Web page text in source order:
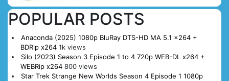
POPULAR POSTS
Anaconda (2025) 1080p BluRay DTS-HD MA 5.1 x264 +
BDRip x264 1k views
Silo (2023) Season 3 Episode 1 to 4 720p WEB-DL x264 +
WEBRip x264 800 views
Star Trek Strange New Worlds Season 4 Episode 1 1080p